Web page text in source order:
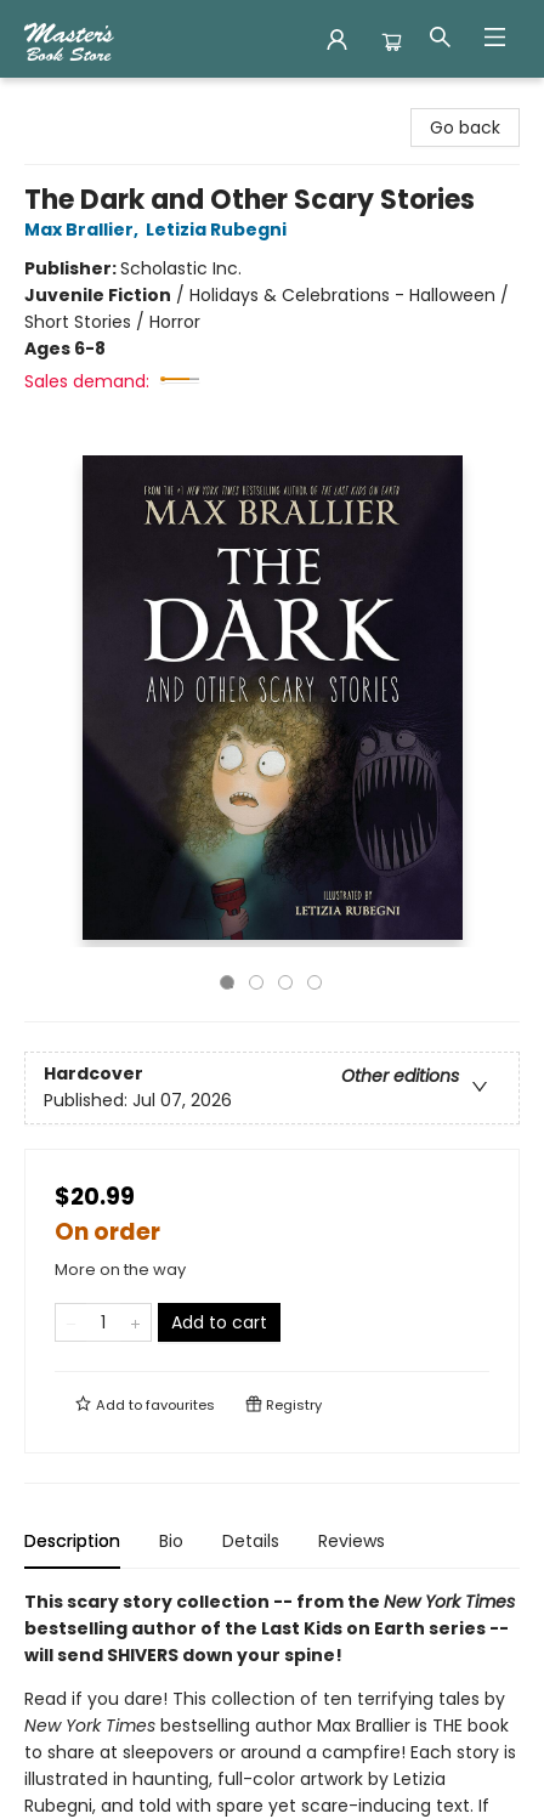
Go back
The Dark and Other Scary Stories
Max Brallier, Letizia Rubegni
Publisher:Scholastic Inc.
Juvenile Fiction / Holidays & Celebrations - Halloween /
Short Stories / Horror
Ages 6-8
Sales demand:
Hardcover
Other editions
Published: Jul 07, 2026
$20.99
On order
More on the way
Add to cart
Add tofavourites Registry
Description Bio Details Reviews
This scary story collection -- from the New York Times
bestselling author of the Last Kids on Earth series --
will send SHIVERS down your spine!
Read if you dare! This collection of ten terrifying tales by
New York Times bestselling author Max Brallier is THE book
to share at sleepovers or around a campfire! Each story is
illustrated in haunting, full-color artwork by Letizia
Rubegni, and told with spare yet scare-inducing text. If